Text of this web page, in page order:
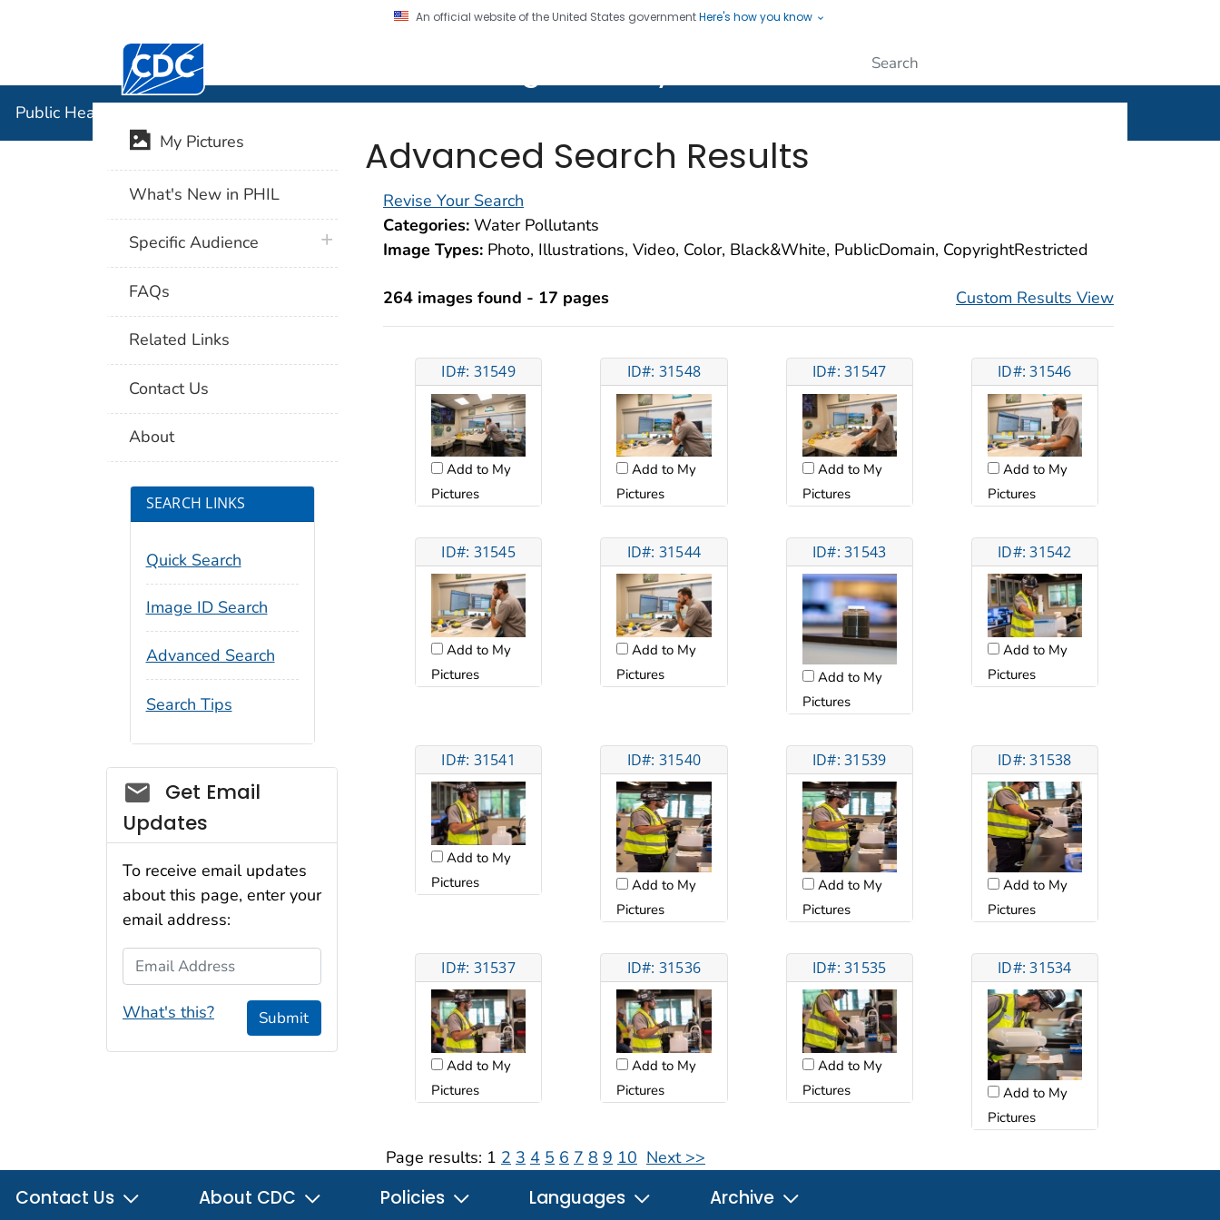
An official website of the United States governmentHere's how you know
Centers for Disease Control and Prevention. CDC twenty four seven. Saving Lives, Protecting People
Public Health Image Library (PHIL)
Advanced Search Results
Revise Your Search
Categories: Water Pollutants
Image Types: Photo, Illustrations, Video, Color, Black&White, PublicDomain, CopyrightRestricted
264 images found - 17 pages Custom Results View
ID#: 31549
Add to My
Pictures
ID#: 31548
Add to My
Pictures
ID#: 31547
Add to My
Pictures
ID#: 31546
Add to My
Pictures
ID#: 31545
Add to My
Pictures
ID#: 31544
Add to My
Pictures
ID#: 31543
Add to My
Pictures
ID#: 31542
Add to My
Pictures
ID#: 31541
Add to My
Pictures
ID#: 31540
Add to My
Pictures
ID#: 31539
Add to My
Pictures
ID#: 31538
Add to My
Pictures
ID#: 31537
Add to My
Pictures
ID#: 31536
Add to My
Pictures
ID#: 31535
Add to My
Pictures
ID#: 31534
Add to My
Pictures
Page results: 1 2 3 4 5 6 7 8 9 10 Next >>
My Pictures
What's New in PHIL
Specific Audience plus icon
FAQs
Related Links
Contact Us
About
SEARCH LINKS
Quick Search
Image ID Search
Advanced Search
Search Tips
Social_govd
Get Email
Updates
To receive email updates
about this page, enter your
email address:
Email Address
What's this? Submit
Contact Us About CDC Policies Languages Archive